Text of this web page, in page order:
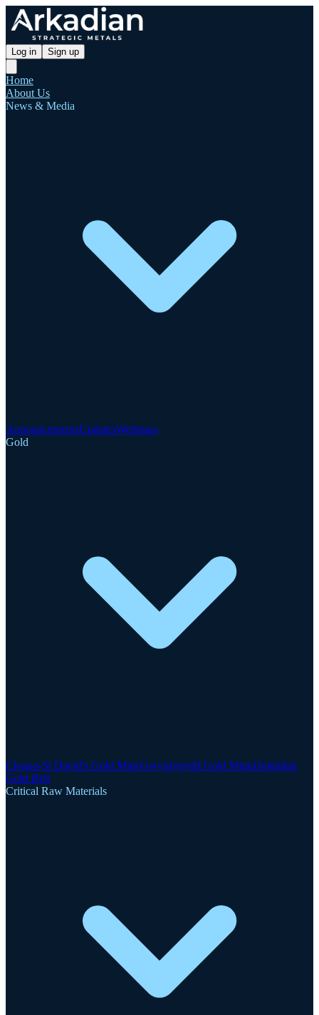
Log in Sign up
Home
About Us
News & Media
AnnouncementsUpdatesWebinars
Gold
Clogau-St David's Gold MineGwynfynydd Gold MineDolgellau
Gold Belt
Critical Raw Materials